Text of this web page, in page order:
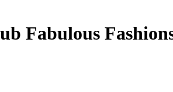
Fabulous